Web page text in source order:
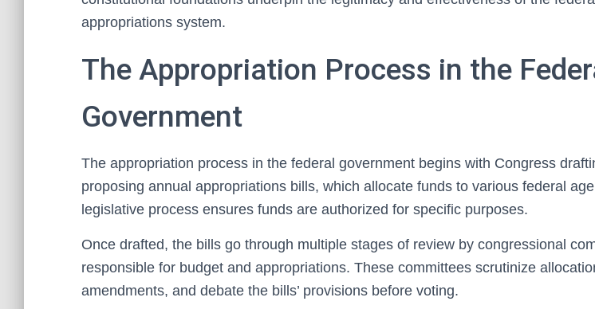
appropriations system.
The Appropriation Process in the
Government
The appropriation process in the federal government begins with Congress
proposing annual appropriations bills, which allocate funds to various federal
legislative process ensures funds are authorized for specific purposes.
Once drafted, the bills go through multiple stages of review by congressional
responsible for budget and appropriations. These committees scrutinize
amendments, and debate the bills’ provisions before voting.